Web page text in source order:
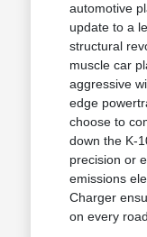
automotive
update to a
structural
muscle car
aggressive
edge
choose to
down the K-
precision or
emissions
Charger
on every